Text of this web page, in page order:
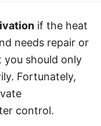
if the heat
needs repair or
you should only
Fortunately,
control.